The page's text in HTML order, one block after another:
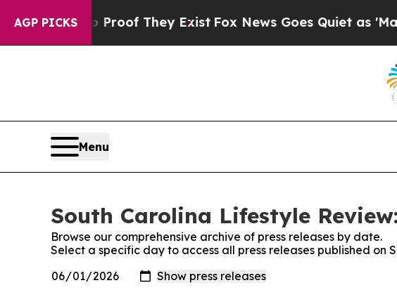
AGP PICKS
no Proof They ExistFox News Goes Quiet as 'Maga
Menu
South Carolina Lifestyle
Browse our comprehensive archive of press releases by date.
Select a specific day to access all press releases published on